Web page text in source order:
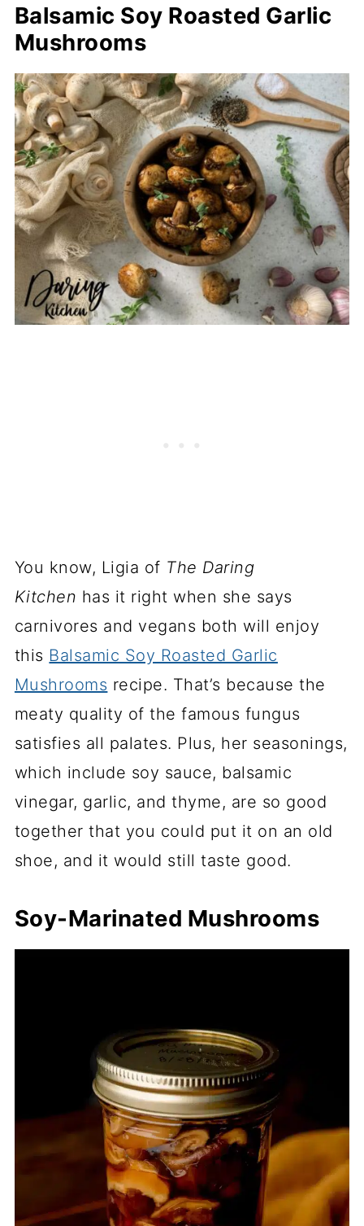
Balsamic Soy Roasted Garlic
Mushrooms
You know, Ligia of The Daring
Kitchen has it right when she says
carnivores and vegans both will enjoy
this Balsamic Soy Roasted Garlic
Mushrooms recipe. That’s because the
meaty quality of the famous fungus
satisfies all palates. Plus, her seasonings,
which include soy sauce, balsamic
vinegar, garlic, and thyme, are so good
together that you could put it on an old
shoe, and it would still taste good.
Soy-Marinated Mushrooms